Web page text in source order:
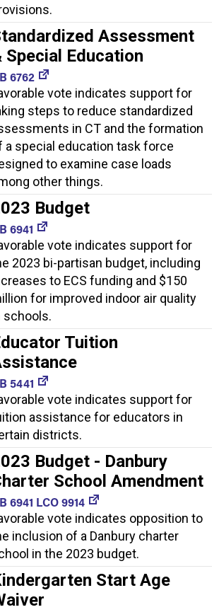
Assessment
Special Education
6762
vote indicates support for
steps to reduce standardized
in CT and the formation
a special education task force
to examine case loads
other things.
Budget
6941
vote indicates support for
2023 bi-partisan budget, including
to ECS funding and $150
for improved indoor air quality
schools.
Tuition
5441
vote indicates support for
assistance for educators in
districts.
Budget - Danbury
School Amendment
6941 LCO 9914
vote indicates opposition to
inclusion of a Danbury charter
in the 2023 budget.
Start Age